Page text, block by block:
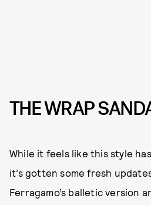
THE WRAP
While it feels like this style
it’s gotten some fresh
Ferragamo’s balletic version